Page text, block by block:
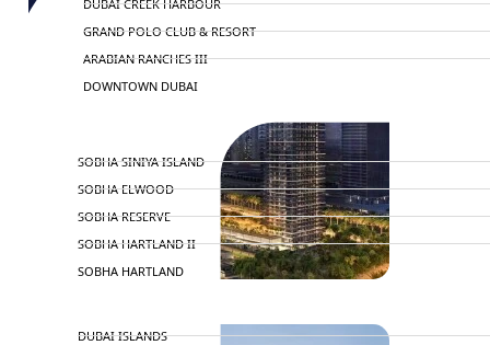
DUBAI CREEK HARBOUR
GRAND POLO CLUB & RESORT
ARABIAN RANCHES III
DOWNTOWN DUBAI
SOBHA SINIYA ISLAND
SOBHA ELWOOD
SOBHA RESERVE
SOBHA HARTLAND II
SOBHA HARTLAND
DUBAI ISLANDS